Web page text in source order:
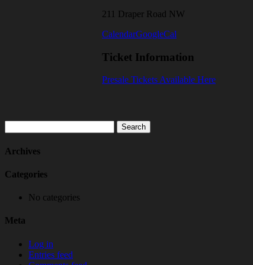
211 Draper Road NW
CalendarGoogleCal
Ticket Information
Presale Tickets Available Here
for:
Archives
Categories
No categories
Meta
Log in
Entries feed